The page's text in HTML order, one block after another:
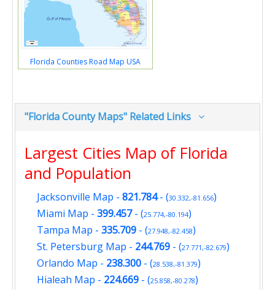
Florida Counties Road Map USA
"Florida County Maps" Related Links
Largest Cities Map of Florida
and Population
Jacksonville Map - 821.784- (30.332,-81.656)
Miami Map - 399.457- (25.774,-80.194)
Tampa Map - 335.709 - (27.948,-82.458)
St. Petersburg Map - 244.769 - (27.771,-82.679)
Orlando Map - 238.300 - (28.538,-81.379)
Hialeah Map - 224.669 - (25.858,-80.278)